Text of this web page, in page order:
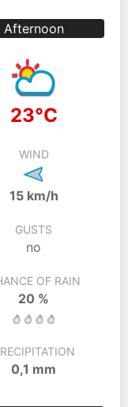
Afternoon
23°C
WIND
15 km/h
GUSTS
no
OF RAIN
20 %
0,1 mm